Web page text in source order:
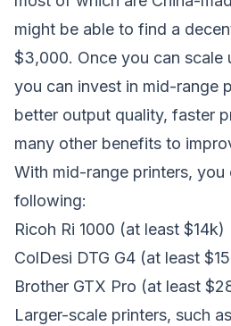
might be able to find a
$3,000. Once you can scale
you can invest in mid-range
better output quality, faster
many other benefits to
With mid-range printers, you
following:
Ricoh Ri 1000 (at least $14k)
ColDesi DTG G4 (at least
Brother GTX Pro (at least
Larger-scale printers, such